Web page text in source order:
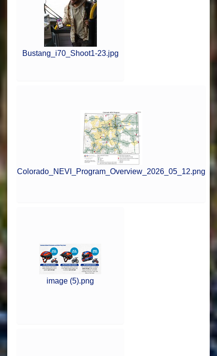
Bustang_i70_Shoot1-23.jpg
Colorado_NEVI_Program_Overview_2026_05_12.png
image (5).png